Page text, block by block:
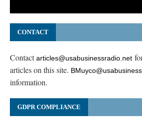
CONTACT
Contactarticles@usabusinessradio.net
articles on this site.
information.
GDPR COMPLIANCE